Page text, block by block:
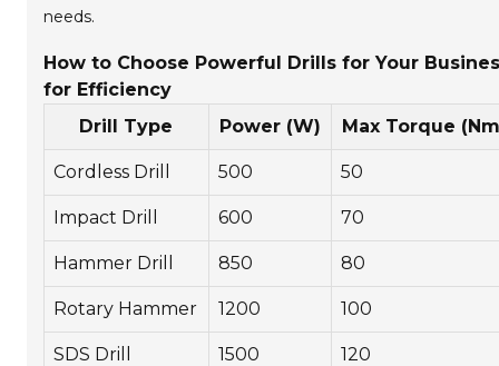
needs.
How to Choose Powerful Drills for Your
for Efficiency
Drill Type
Power (W) Max Torque
Cordless Drill 500 50
Impact Drill 600 70
Hammer Drill 850 80
Rotary Hammer 1200 100
SDS Drill 1500 120